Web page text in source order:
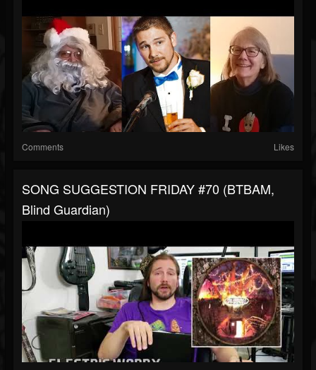
Comments Likes
SONG SUGGESTION FRIDAY #70 (BTBAM,
Blind Guardian)